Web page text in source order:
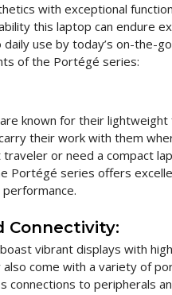
with exceptional
this laptop can endure
use by today’s on-the-
of the Portégé series:
known for their lightweight
their work with them
or need a compact
Portégé series offers
Connectivity:
vibrant displays with
come with a variety of
connections to peripherals